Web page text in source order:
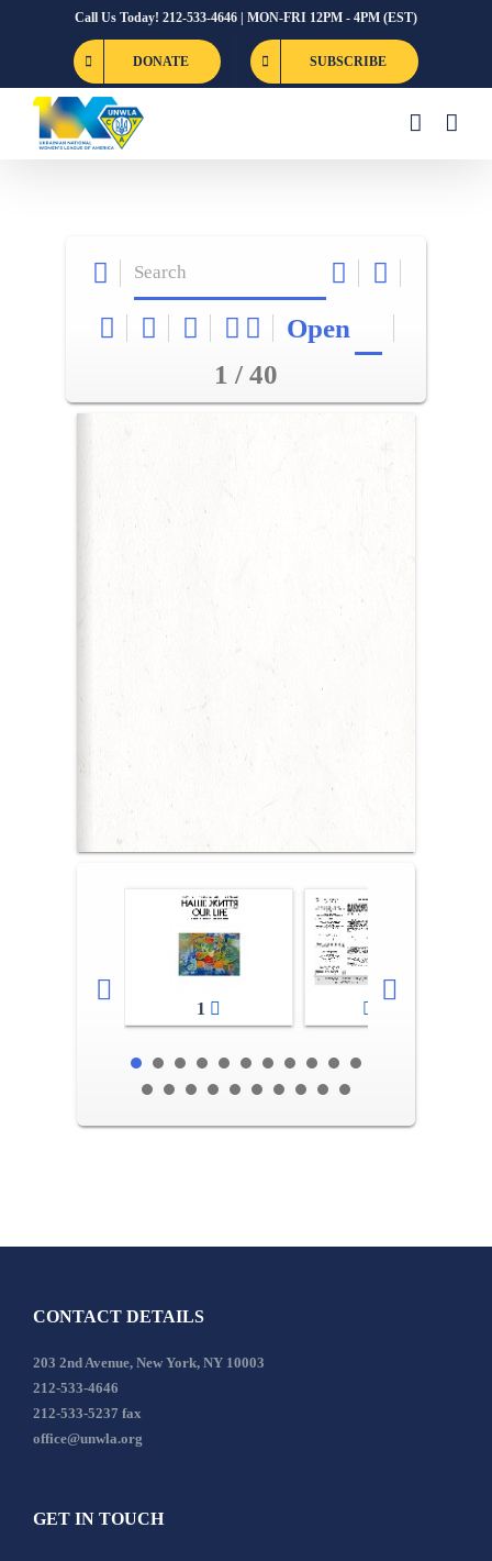
Call Us Today! 212-533-4646 | MON-FRI 12PM - 4PM (EST)
DONATE SUBSCRIBE
Open
1 / 40
1
CONTACT DETAILS
203 2nd Avenue, New York, NY 10003
212-533-4646
212-533-5237 fax
office@unwla.org
GET IN TOUCH